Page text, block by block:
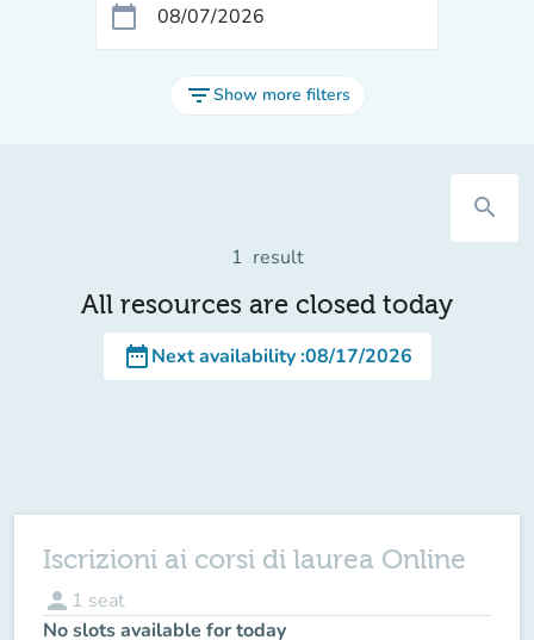
calendar_today
filter_listShow more filters
search
1 result
All resources are closed today
date_rangeNext availability:08/17/2026
Iscrizioni ai corsi di laurea Online
person 1 seat
No slots available for today